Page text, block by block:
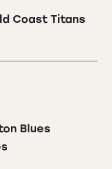
Coast Titans
Blues